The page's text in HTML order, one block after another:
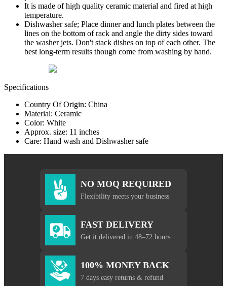
It is made of high quality ceramic material and fired at high
temperature.
Dishwasher safe; Place dinner and lunch plates between the
lines on the bottom of rack and angle the dirty sides toward
the washer jets. Don't stack dishes on top of each other. The
best long-term results though come from washing by hand.
Specifications
Country Of Origin: China
Material: Ceramic
Color: White
Approx. size: 11 inches
Care: Hand wash and Dishwasher safe
NO MOQ REQUIRED
Flexibility meets your business
FAST DELIVERY
Get it delivered in 48–72 hours
100% MONEY BACK
7 days easy returns & refund